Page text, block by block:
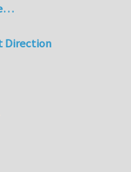
Direction